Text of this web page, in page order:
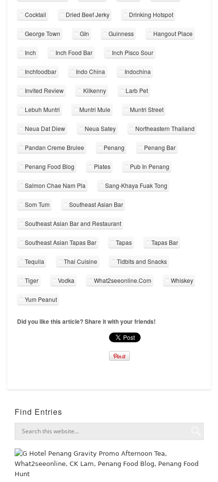
Cocktail Dried Beef Jerky Drinking Hotspot
George Town GIn Guinness Hangout Place
Inch Inch Food Bar Inch Pisco Sour
Inchfoodbar Indo China Indochina
Invited Review Kilkenny Larb Pet
Lebuh Muntri Muntri Mule Muntri Street
Neua Dat Diew Neua Satey Northeastern Thailand
Pandan Creme Brulee Penang Penang Bar
Penang Food Blog Plates Pub In Penang
Salmon Chae Nam Pla Sang-Khaya Fuak Tong
Som Tum Southeast Asian Bar
Southeast Asian Bar and Restaurant
Southeast Asian Tapas Bar Tapas Tapas Bar
Tequila Thai Cuisine Tidbits and Snacks
Tiger Vodka What2seeonline.Com Whiskey
Yum Peanut
Did you like this article? Share it with your friends!
Find Entries